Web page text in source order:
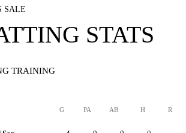
SALE
STATS
TRAINING
G PA AB H R